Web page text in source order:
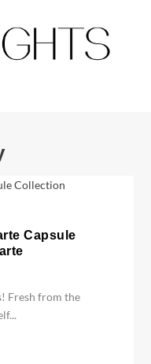
Capsule
Fresh from the